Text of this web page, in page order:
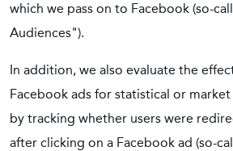
which we pass on to Facebook (so-
Audiences").
In addition, we also evaluate the
Facebook ads for statistical or
by tracking whether users were
after clicking on a Facebook ad (so-